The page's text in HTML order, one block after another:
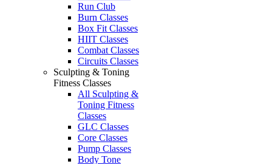
Run Club
Burn Classes
Box Fit Classes
HIIT Classes
Combat Classes
Circuits Classes
Sculpting & Toning
Fitness Classes
All Sculpting &
Toning Fitness
Classes
GLC Classes
Core Classes
Pump Classes
Body Tone